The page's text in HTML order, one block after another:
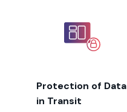
Protection of Data
in Transit